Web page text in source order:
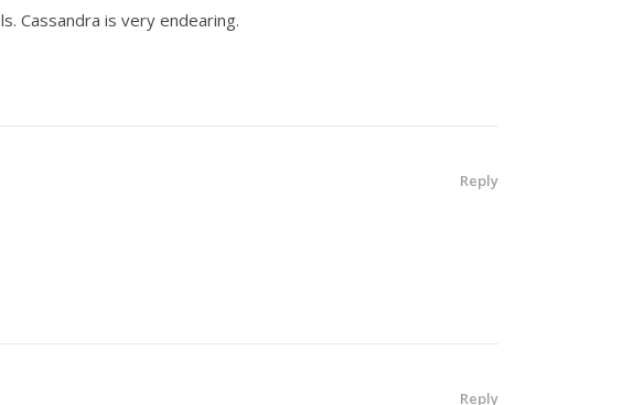
Cassandra is very endearing.
Reply
Reply